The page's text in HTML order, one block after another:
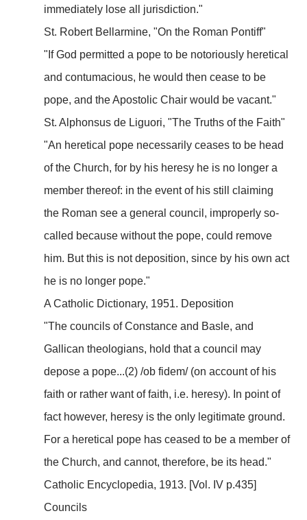
immediately lose all jurisdiction."
St. Robert Bellarmine, "On the Roman Pontiff"
"If God permitted a pope to be notoriously heretical
and contumacious, he would then cease to be
pope, and the Apostolic Chair would be vacant."
St. Alphonsus de Liguori, "The Truths of the Faith"
"An heretical pope necessarily ceases to be head
of the Church, for by his heresy he is no longer a
member thereof: in the event of his still claiming
the Roman see a general council, improperly so-
called because without the pope, could remove
him. But this is not deposition, since by his own act
he is no longer pope."
A Catholic Dictionary, 1951. Deposition
"The councils of Constance and Basle, and
Gallican theologians, hold that a council may
depose a pope...(2) /ob fidem/ (on account of his
faith or rather want of faith, i.e. heresy). In point of
fact however, heresy is the only legitimate ground.
For a heretical pope has ceased to be a member of
the Church, and cannot, therefore, be its head."
Catholic Encyclopedia, 1913. [Vol. IV p.435]
Councils